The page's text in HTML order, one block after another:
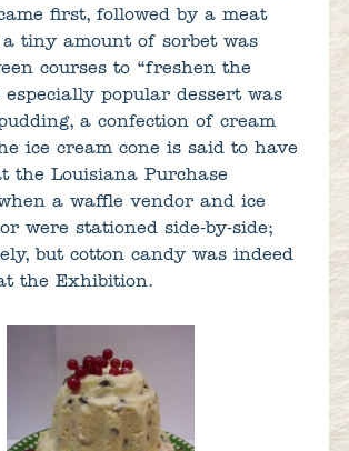
first, followed by a meat
a tiny amount of sorbet was
courses to “freshen the
especially popular dessert was
a confection of cream
ice cream cone is said to have
the Louisiana Purchase
a waffle vendor and ice
were stationed side-by-side;
but cotton candy was indeed
the Exhibition.